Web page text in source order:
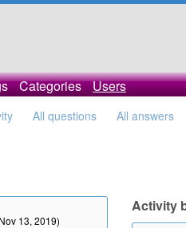
Categories Users
All questions All answers
13, 2019)
Activity